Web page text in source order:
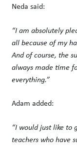
Neda said:
“I am absolutely
all because of my
And of course, the
always made time
everything.”
Adam added:
“I would just like to
teachers who have